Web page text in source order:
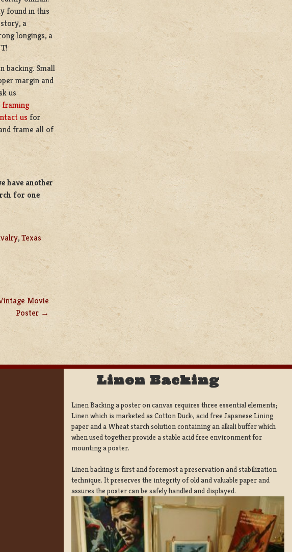
found in this
a
longings, a
backing. Small
margin and
us
framing
us for
frame all of
have another
for one
,Texas
Movie
Poster
Linen Backing
Linen Backing a poster on canvas requires three essential elements;
Linen which is marketed as Cotton Duck:, acid free Japanese Lining
paper and a Wheat starch solution containing an alkali buffer which
when used together provide a stable acid free environment for
mounting a poster.
Linen backing is first and foremost a preservation and stabilization
technique. It preserves the integrity of old and valuable paper and
assures the poster can be safely handled and displayed.